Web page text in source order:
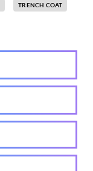
TRENCH COAT